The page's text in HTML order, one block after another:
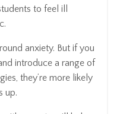
to feel ill
anxiety. But if you
introduce a range of
they’re more likely
up.